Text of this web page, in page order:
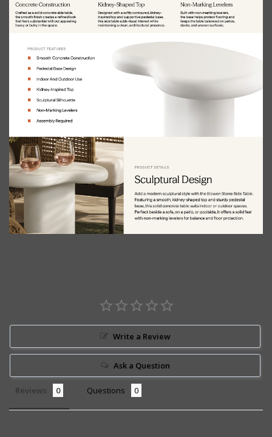
Write a Review
Ask a Question
Reviews Questions